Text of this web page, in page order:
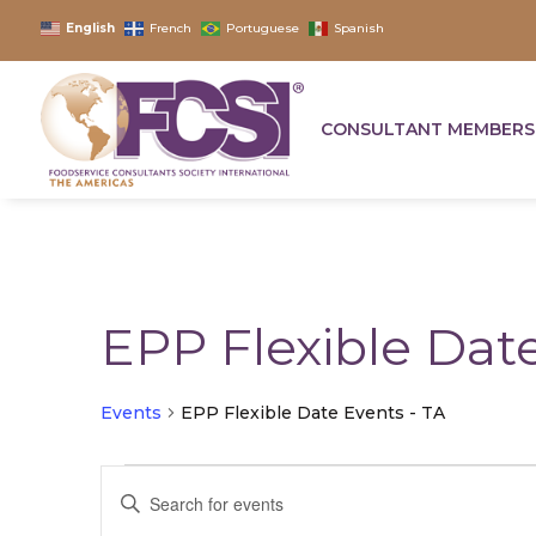
English French Portuguese Spanish
CONSULTANT MEMBERS
EPP Flexible
Events EPP Flexible Date Events - TA
Events
for
Search
Enter